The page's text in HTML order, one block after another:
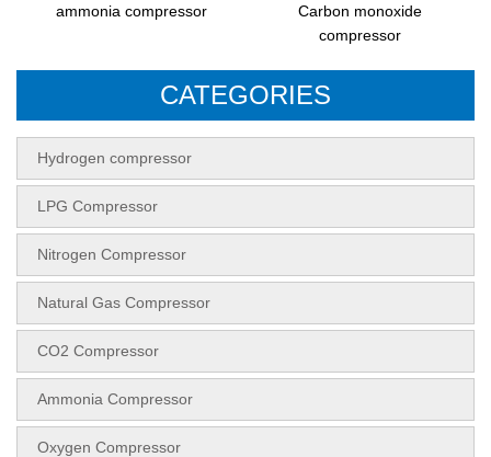
ammonia compressor
Carbon monoxide
compressor
CATEGORIES
Hydrogen compressor
LPG Compressor
Nitrogen Compressor
Natural Gas Compressor
CO2 Compressor
Ammonia Compressor
Oxygen Compressor